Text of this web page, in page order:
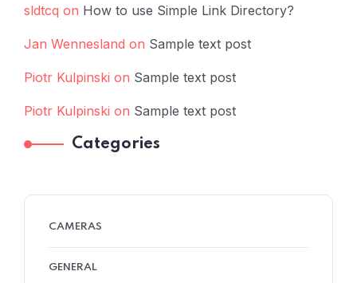
sldtcq on How to use Simple Link Directory?
Jan Wennesland on Sample text post
Piotr Kulpinski on Sample text post
Piotr Kulpinski on Sample text post
Categories
CAMERAS
GENERAL